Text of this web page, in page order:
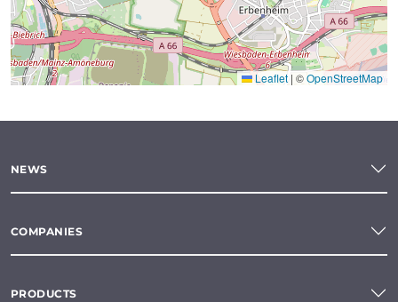
Leaflet | ©OpenStreetMap
NEWS
COMPANIES
PRODUCTS